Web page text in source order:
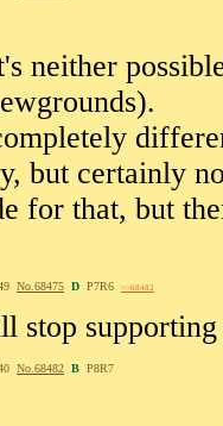
neither
but certainly
for that, but
No. 68475 D P7R6 >>68482
stop
No. 68482 B P8R7